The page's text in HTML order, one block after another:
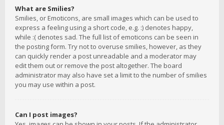
What are Smilies?
Smilies, or Emoticons, are small images which can be used to
express a feeling using a short code, e.g. :) denotes happy,
while :( denotes sad. The full list of emoticons can be seen in
the posting form. Try not to overuse smilies, however, as they
can quickly render a post unreadable and a moderator may
edit them out or remove the post altogether. The board
administrator may also have set a limit to the number of smilies
you may use within a post.
Can I post images?